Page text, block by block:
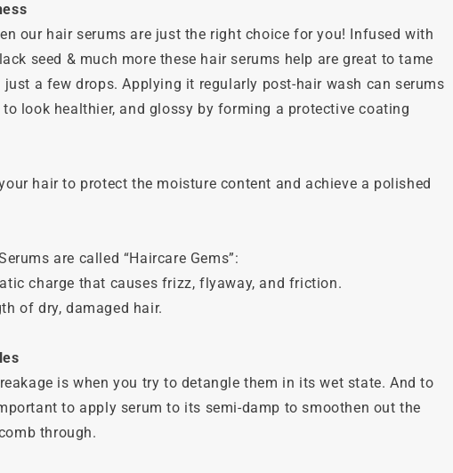
our hair serums are just the right choice for you! Infused with
seed & much more these hair serums help are great to tame
a few drops. Applying it regularly post-hair wash can serums
look healthier, and glossy by forming a protective coating
hair to protect the moisture content and achieve a polished
are called “Haircare Gems”:
charge that causes frizz, flyaway, and friction.
of dry, damaged hair.
is when you try to detangle them in its wet state. And to
to apply serum to its semi-damp to smoothen out the
through.